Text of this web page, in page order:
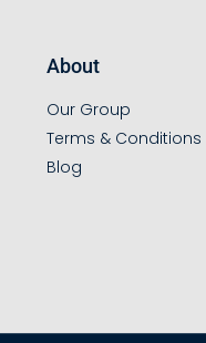
About
Our Group
Terms & Conditions
Blog